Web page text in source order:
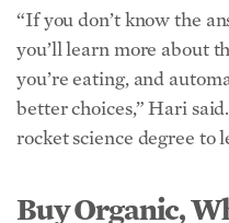
Buy Organic,
When possible, buy and
free and organic, such as
Hari says it’s especially
growth hormones.